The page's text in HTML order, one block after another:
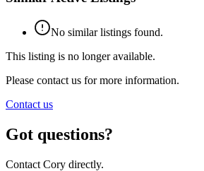
No similar listings found.
This listing is no longer available.
Please contact us for more information.
Contact us
Got questions?
Contact Cory directly.